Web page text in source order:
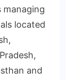
managing
located
and